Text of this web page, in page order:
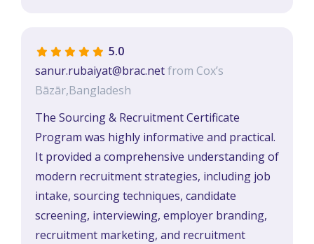
5.0
sanur.rubaiyat@brac.netfrom Cox’s
Bāzār,Bangladesh
The Sourcing & Recruitment Certificate
Program was highly informative and practical.
It provided a comprehensive understanding of
modern recruitment strategies, including job
intake, sourcing techniques, candidate
screening, interviewing, employer branding,
recruitment marketing, and recruitment